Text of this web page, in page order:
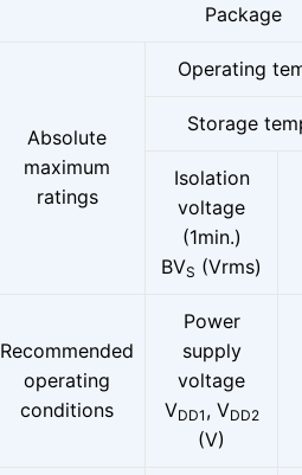
Package
Absolute
maximum
ratings
Operating
Storage
Isolation
voltage
(1min.)
BVS (Vrms)
Recommended
operating
conditions
Power
supply
voltage
VDD1 , VDD2
(V)